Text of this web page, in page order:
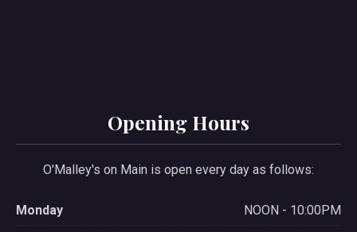
Opening Hours
O'Malley's on Main is open every day as follows:
Monday
NOON - 10:00PM